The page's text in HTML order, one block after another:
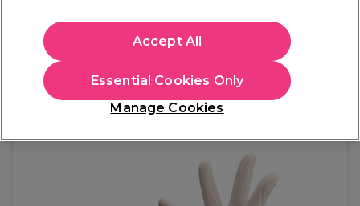
£10.19
In stock Delivery Click & Collect check near you
Manage Cookies
Essential Cookies Only
Accept All